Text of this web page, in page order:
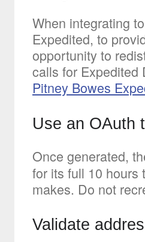
When integrating
Expedited, to
opportunity to
calls for Expedited
Pitney Bowes
Use an OAuth
Once generated,
for its full 10 hours
makes. Do not
Validate